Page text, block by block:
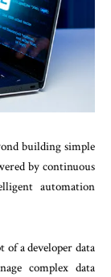
building simple
by continuous
automation
a developer data
complex data